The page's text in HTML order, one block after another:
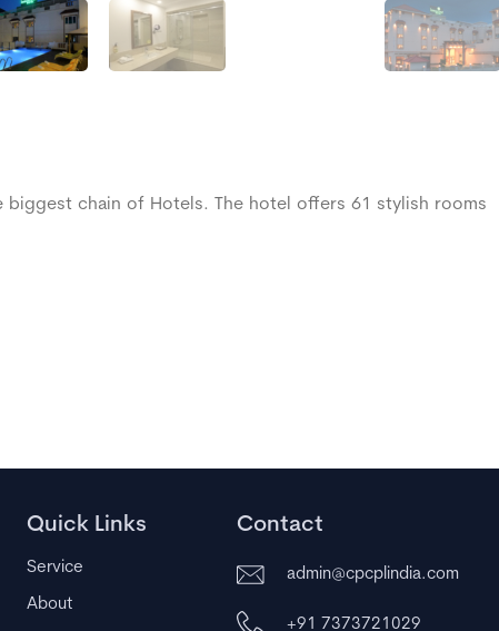
chain of Hotels. The hotel offers 61 stylish rooms
Quick Links
Service
About
Contact
admin@cpcplindia.com
+91 7373721029